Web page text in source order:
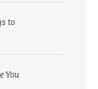
to
You